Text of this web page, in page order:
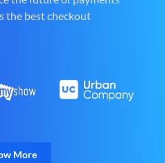
the best checkout
More